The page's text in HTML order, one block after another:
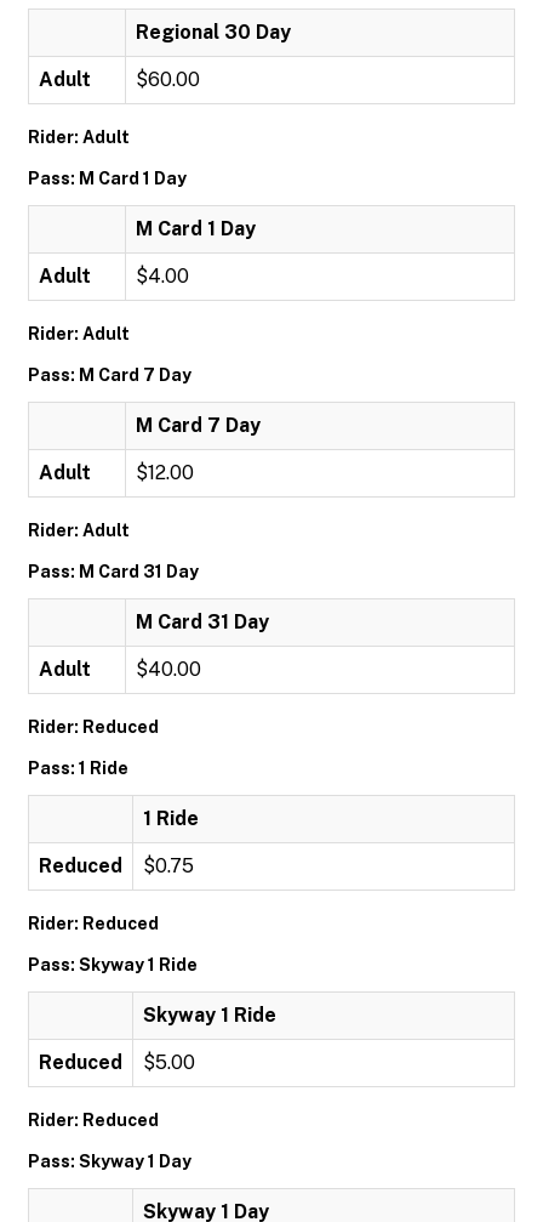
Regional 30 Day
Adult $60.00
Rider: Adult
Pass: M Card 1 Day
M Card 1 Day
Adult $4.00
Rider: Adult
Pass: M Card 7 Day
M Card 7 Day
Adult $12.00
Rider: Adult
Pass: M Card 31 Day
M Card 31 Day
Adult $40.00
Rider: Reduced
Pass: 1 Ride
1 Ride
Reduced $0.75
Rider: Reduced
Pass: Skyway 1 Ride
Skyway 1 Ride
Reduced $5.00
Rider: Reduced
Pass: Skyway 1 Day
Skyway 1 Day